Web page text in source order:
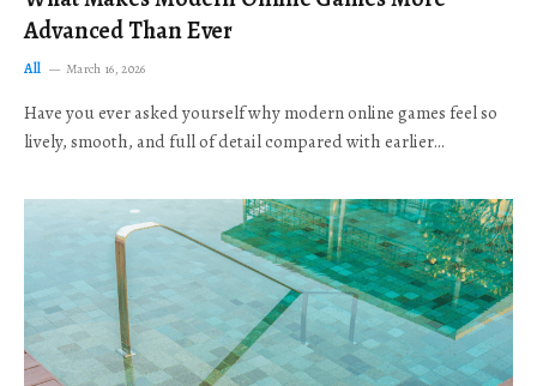
Advanced Than Ever
All March 16, 2026
Have you ever asked yourself why modern online games feel so
lively, smooth, and full of detail compared with earlier…